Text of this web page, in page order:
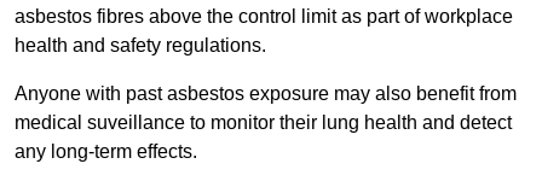
asbestos fibres above the control limit as part of workplace
health and safety regulations.
Anyone with past asbestos exposure may also benefit from
medical suveillance to monitor their lung health and detect
any long-term effects.